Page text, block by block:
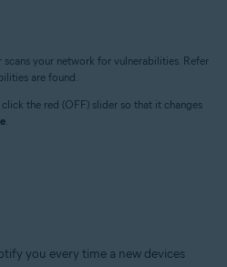
your network for vulnerabilities. Refer
are found.
click the red (OFF) slider so that it changes
.
you every time a new devices